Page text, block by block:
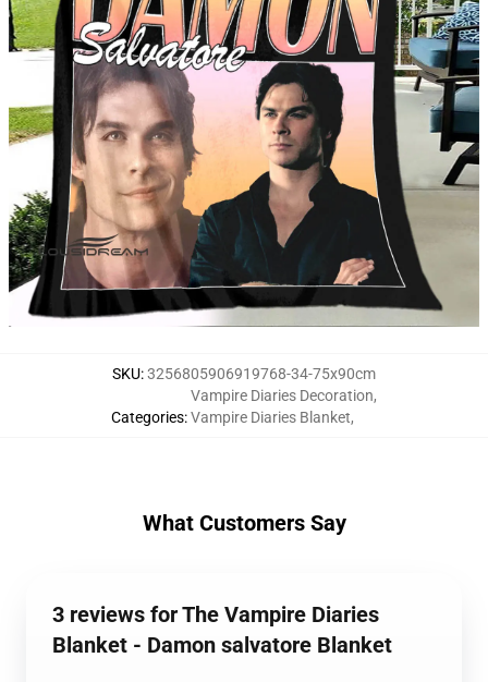
SKU:3256805906919768-34-75x90cm
Categories:
Vampire Diaries Decoration,
Vampire Diaries Blanket,
What Customers Say
3 reviews for The Vampire Diaries
Blanket - Damon salvatore Blanket